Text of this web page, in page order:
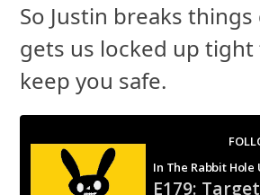
So Justin breaks
gets us locked up
keep you safe.